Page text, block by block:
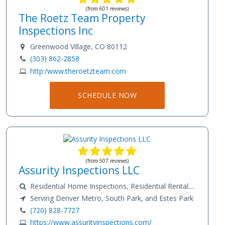
(from 601 reviews)
The Roetz Team Property
Inspections Inc
Greenwood Village, CO 80112
(303) 862-2858
http:/www.theroetzteam.com
SCHEDULE NOW
(from 507 reviews)
Assurity Inspections LLC
Residential Home Inspections, Residential Rental
Property Inspections, Radon Testing, Water Quality
Testing, Well Flow And Systems Inspection.
Commercial Inspections, Physical Condition
Serving Denver Metro, South Park, and Estes Park
(720) 828-7727
https://www.assurityinspections.com/